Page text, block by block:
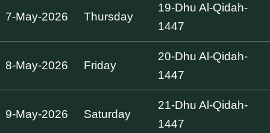
7-May-2026 Thursday
19-Dhu Al-Qidah-
1447
8-May-2026 Friday
20-Dhu Al-Qidah-
1447
9-May-2026 Saturday
21-Dhu Al-Qidah-
1447